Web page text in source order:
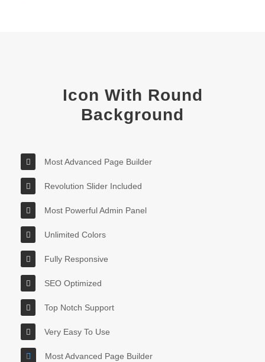
Icon With Round
Background
Most Advanced Page Builder
Revolution Slider Included
Most Powerful Admin Panel
Unlimited Colors
Fully Responsive
SEO Optimized
Top Notch Support
Very Easy To Use
Most Advanced Page Builder